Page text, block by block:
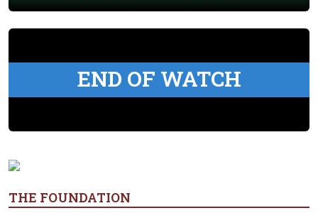
END OF WATCH
THE FOUNDATION